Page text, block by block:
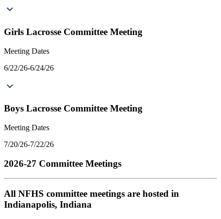
Girls Lacrosse Committee Meeting
Meeting Dates
6/22/26-6/24/26
Boys Lacrosse Committee Meeting
Meeting Dates
7/20/26-7/22/26
2026-27 Committee Meetings
All NFHS committee meetings are hosted in
Indianapolis, Indiana